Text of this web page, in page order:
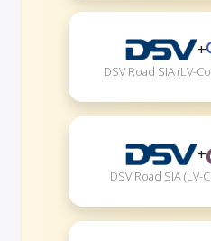
+
DSV Road SIA (LV-
+
DSV Road SIA